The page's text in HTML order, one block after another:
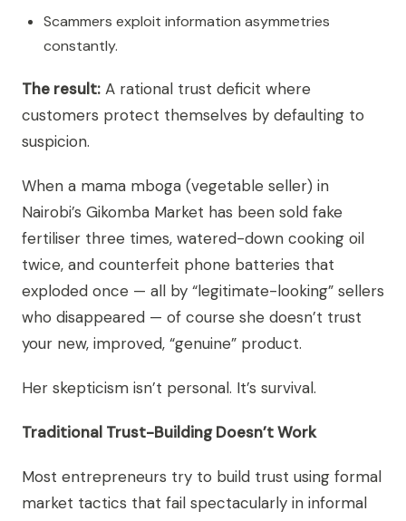
Scammers exploit information asymmetries
constantly.
The result: A rational trust deficit where
customers protect themselves by defaulting to
suspicion.
When a mama mboga (vegetable seller) in
Nairobi’s Gikomba Market has been sold fake
fertiliser three times, watered-down cooking oil
twice, and counterfeit phone batteries that
exploded once — all by “legitimate-looking” sellers
who disappeared — of course she doesn’t trust
your new, improved, “genuine” product.
Her skepticism isn’t personal. It’s survival.
Traditional Trust-Building Doesn’t Work
Most entrepreneurs try to build trust using formal
market tactics that fail spectacularly in informal